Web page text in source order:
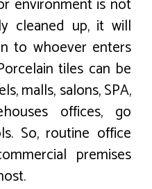
environment is not
cleaned up, it will
to whoever enters
tiles can be
malls, salons, SPA,
offices, go
So, routine office
premises